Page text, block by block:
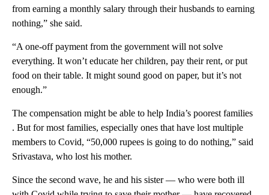
from earning a monthly salary through their husbands to earning
nothing,” she said.
“A one-off payment from the government will not solve
everything. It won’t educate her children, pay their rent, or put
food on their table. It might sound good on paper, but it’s not
enough.”
The compensation might be able to help India’s poorest families
. But for most families, especially ones that have lost multiple
members to Covid, “50,000 rupees is going to do nothing,” said
Srivastava, who lost his mother.
Since the second wave, he and his sister — who were both ill